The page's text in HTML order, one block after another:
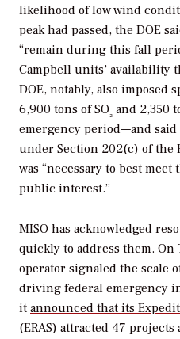
likelihood of low wind
peak had passed, the DOE
“remain during this fall
Campbell units’ availability
DOE, notably, also
6,900 tons of SO₂ and 2,350
emergency period—and
under Section 202(c) of the
was “necessary to best
public interest.”
MISO has acknowledged
quickly to address them. On
operator signaled the scale
driving federal emergency
it announced that its
(ERAS) attracted 47 projects